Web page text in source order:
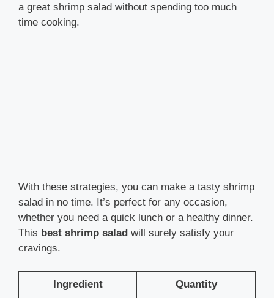
a great shrimp salad without spending too much
time cooking.
With these strategies, you can make a tasty shrimp
salad in no time. It’s perfect for any occasion,
whether you need a quick lunch or a healthy dinner.
This best shrimp salad will surely satisfy your
cravings.
Ingredient Quantity